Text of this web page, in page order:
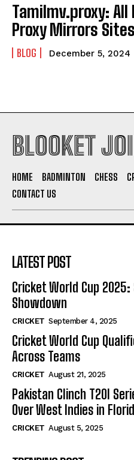
Tamilmv.proxy:
Proxy Mirrors
BLOG December 5, 2024
BLOOKET
HOME BADMINTON CHESS
CONTACT US
LATEST POST
Cricket World Cup
Showdown
CRICKET September 4, 2025
Cricket World Cup
Across Teams
CRICKET August 21, 2025
Pakistan Clinch T20I
Over West Indies in
CRICKET August 5, 2025